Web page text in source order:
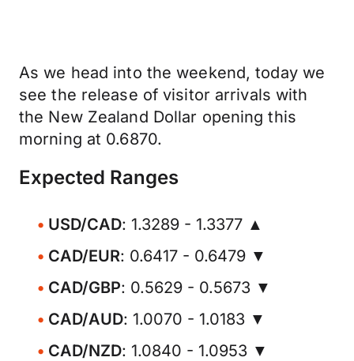
As we head into the weekend, today we
see the release of visitor arrivals with
the New Zealand Dollar opening this
morning at 0.6870.
Expected Ranges
USD/CAD: 1.3289 - 1.3377 ▲
CAD/EUR: 0.6417 - 0.6479 ▼
CAD/GBP: 0.5629 - 0.5673 ▼
CAD/AUD: 1.0070 - 1.0183 ▼
CAD/NZD: 1.0840 - 1.0953 ▼